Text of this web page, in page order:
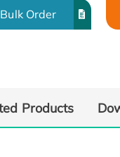
Bulk Order
Products